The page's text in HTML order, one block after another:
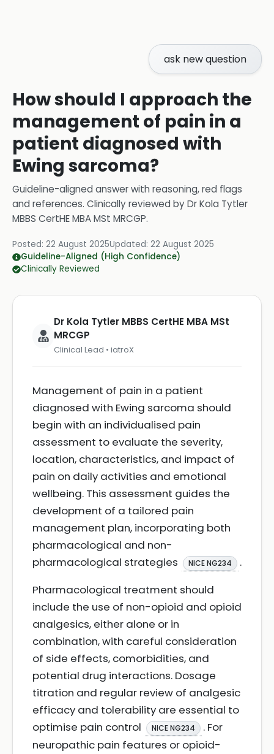
ask new question
How should I approach the
management of pain in a
patient diagnosed with
Ewing sarcoma?
Guideline-aligned answer with reasoning, red flags
and references. Clinically reviewed byDr Kola Tytler
MBBS CertHE MBA MSt MRCGP.
Posted: 22 August 2025Updated: 22 August 2025
Guideline-Aligned (High Confidence)
Clinically Reviewed
Dr Kola Tytler MBBS CertHE MBA MSt
MRCGP
Clinical Lead • iatroX
Management of pain in a patient
diagnosed with Ewing sarcoma should
begin with an individualised pain
assessment to evaluate the severity,
location, characteristics, and impact of
pain on daily activities and emotional
wellbeing. This assessment guides the
development of a tailored pain
management plan, incorporating both
pharmacological and non-
pharmacological strategies
NICE NG234
.
Pharmacological treatment should
include the use of non-opioid and opioid
analgesics, either alone or in
combination, with careful consideration
of side effects, comorbidities, and
potential drug interactions. Dosage
titration and regular review of analgesic
efficacy and tolerability are essential to
optimise pain control
NICE NG234
. For
neuropathic pain features or opioid-